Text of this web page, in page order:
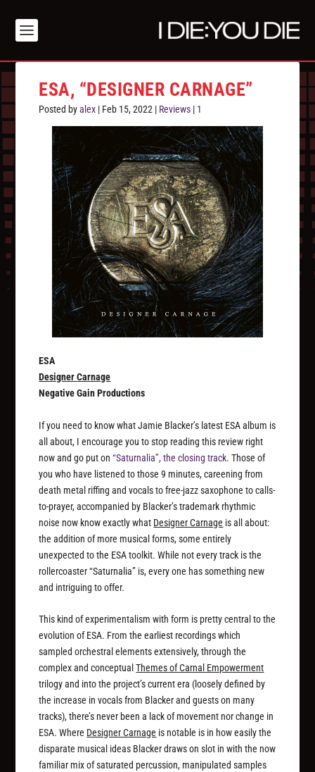
ESA, “DESIGNER CARNAGE”
Posted byalex | Feb 15, 2022 | Reviews | 1
ESA
Designer Carnage
Negative Gain Productions
If you need to know what Jamie Blacker’s latest ESA album is
all about, I encourage you to stop reading this review right
now and go put on“Saturnalia”, the closing track. Those of
you who have listened to those 9 minutes, careening from
death metal riffing and vocals to free-jazz saxophone to calls-
to-prayer, accompanied by Blacker’s trademark rhythmic
noise now know exactly what Designer Carnage is all about:
the addition of more musical forms, some entirely
unexpected to the ESA toolkit. While not every track is the
rollercoaster “Saturnalia” is, every one has something new
and intriguing to offer.
This kind of experimentalism with form is pretty central to the
evolution of ESA. From the earliest recordings which
sampled orchestral elements extensively, through the
complex and conceptualThemes of Carnal Empowerment
trilogy and into the project’s current era (loosely defined by
the increase in vocals from Blacker and guests on many
tracks), there’s never been a lack of movement nor change in
ESA. Where Designer Carnage is notable is in how easily the
disparate musical ideas Blacker draws on slot in with the now
familiar mix of saturated percussion, manipulated samples